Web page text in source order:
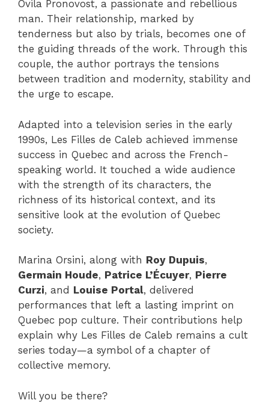
Ovila Pronovost, a passionate and rebellious
man. Their relationship, marked by
tenderness but also by trials, becomes one of
the guiding threads of the work. Through this
couple, the author portrays the tensions
between tradition and modernity, stability and
the urge to escape.
Adapted into a television series in the early
1990s, Les Filles de Caleb achieved immense
success in Quebec and across the French-
speaking world. It touched a wide audience
with the strength of its characters, the
richness of its historical context, and its
sensitive look at the evolution of Quebec
society.
Marina Orsini, along with Roy Dupuis,
Germain Houde, Patrice L’Écuyer, Pierre
Curzi, and Louise Portal, delivered
performances that left a lasting imprint on
Quebec pop culture. Their contributions help
explain why Les Filles de Caleb remains a cult
series today—a symbol of a chapter of
collective memory.
Will you be there?